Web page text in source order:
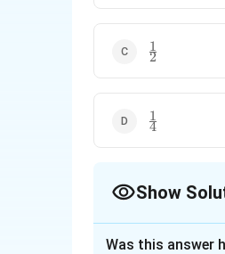
\frac{1}
{2}
2
1
\frac{1}
{4}
4
1
Show
Was this answer